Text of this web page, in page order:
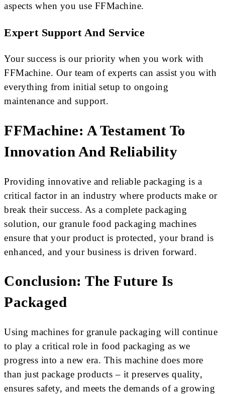
aspects when you use FFMachine.
Expert Support And Service
Your success is our priority when you work with
FFMachine. Our team of experts can assist you with
everything from initial setup to ongoing
maintenance and support.
FFMachine: A Testament To
Innovation And Reliability
Providing innovative and reliable packaging is a
critical factor in an industry where products make or
break their success. As a complete packaging
solution, our granule food packaging machines
ensure that your product is protected, your brand is
enhanced, and your business is driven forward.
Conclusion: The Future Is
Packaged
Using machines for granule packaging will continue
to play a critical role in food packaging as we
progress into a new era. This machine does more
than just package products – it preserves quality,
ensures safety, and meets the demands of a growing